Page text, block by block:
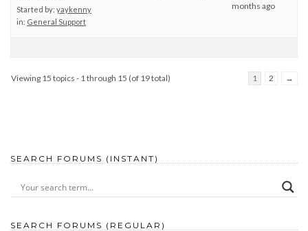
Started by: yaykenny
in: General Support
months ago
Viewing 15 topics - 1 through 15 (of 19 total) 1 2 →
SEARCH FORUMS (INSTANT)
SEARCH FORUMS (REGULAR)